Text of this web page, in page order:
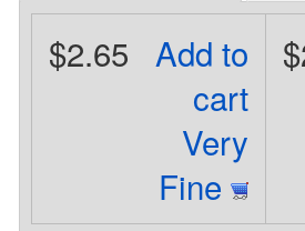
Add to
cart
Very
Fine
$2.65